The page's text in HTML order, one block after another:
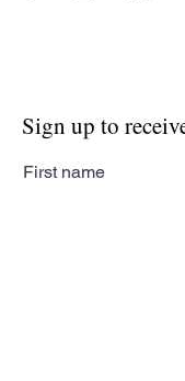
Sign up to
First name